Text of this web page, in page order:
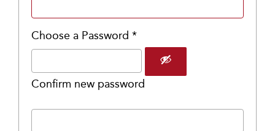
Choose a Password *
Confirm new password